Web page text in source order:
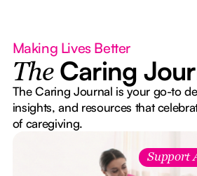
Making Lives Better
The Caring
The Caring Journal is your go-to
insights, and resources that
of caregiving.
Support